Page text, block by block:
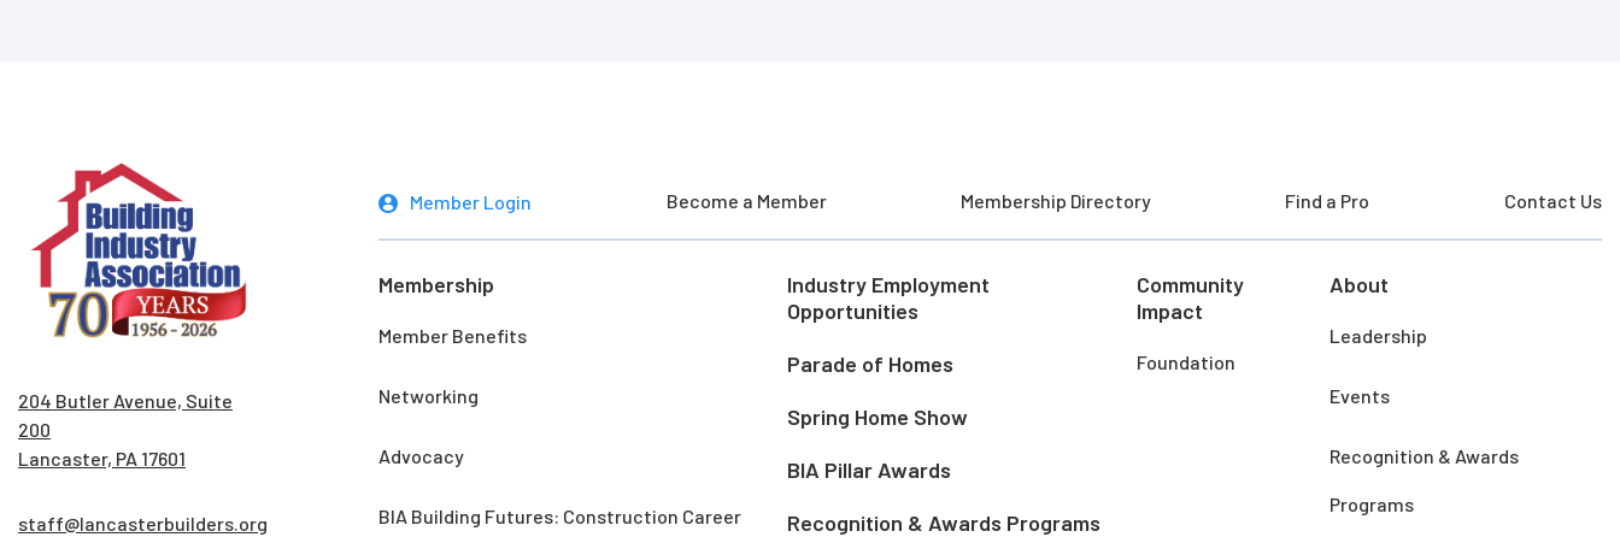
204 Butler Avenue, Suite
200
Lancaster, PA 17601
staff@lancasterbuilders.org
Member Login Become a Member Membership Directory Find a Pro Contact Us
Membership
Member Benefits
Networking
Advocacy
BIA Building Futures: Construction Career
Industry Employment
Opportunities
Parade of Homes
Spring Home Show
BIA Pillar Awards
Recognition & Awards Programs
Community
Impact
Foundation
About
Leadership
Events
Recognition & Awards
Programs